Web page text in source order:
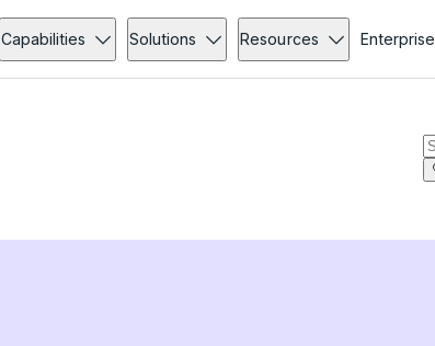
Capabilities Solutions Resources Enterprise